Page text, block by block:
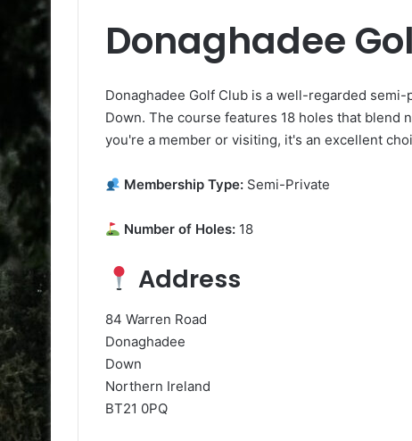
Donaghadee
Donaghadee Golf Club is a well-regarded
Down. The course features 18 holes that blend
you're a member or visiting, it's an excellent
Membership Type: Semi-Private
Number of Holes: 18
Address
84 Warren Road
Donaghadee
Down
Northern Ireland
BT21 0PQ